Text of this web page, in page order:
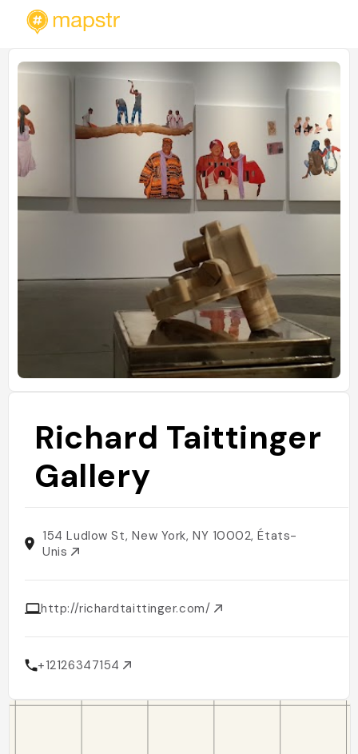
Richard Taittinger
Gallery
154 Ludlow St, New York, NY 10002, États-
Unis
http://richardtaittinger.com/
+12126347154